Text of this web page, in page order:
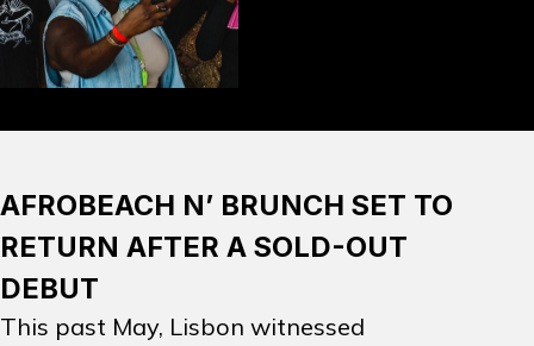
PAST EVENTS
NEWS
ARTISTS
CONTACT
AFROBEACH N’ BRUNCH SET TO
RETURN AFTER A SOLD-OUT
DEBUT
This past May, Lisbon witnessed